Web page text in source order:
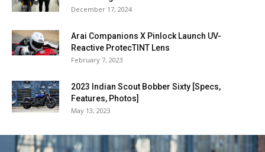
December 17, 2024
Arai Companions X Pinlock Launch UV-
Reactive ProtecTINT Lens
February 7, 2023
2023 Indian Scout Bobber Sixty [Specs,
Features, Photos]
May 13, 2023